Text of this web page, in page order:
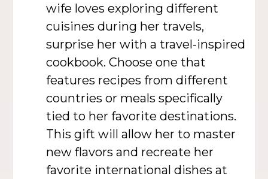
wife loves exploring different
cuisines during her travels,
surprise her with a travel-inspired
cookbook. Choose one that
features recipes from different
countries or meals specifically
tied to her favorite destinations.
This gift will allow her to master
new flavors and recreate her
favorite international dishes at